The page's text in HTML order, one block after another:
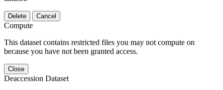
Delete Cancel
Compute
This dataset contains restricted files you may not compute on
because you have not been granted access.
Close
Deaccession Dataset